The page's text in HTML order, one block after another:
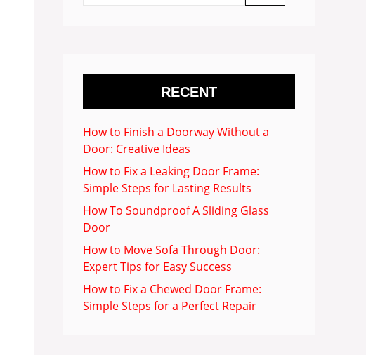
RECENT
How to Finish a Doorway Without a
Door: Creative Ideas
How to Fix a Leaking Door Frame:
Simple Steps for Lasting Results
How To Soundproof A Sliding Glass
Door
How to Move Sofa Through Door:
Expert Tips for Easy Success
How to Fix a Chewed Door Frame:
Simple Steps for a Perfect Repair